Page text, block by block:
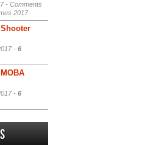
- Comments
2017
- 6
- 6